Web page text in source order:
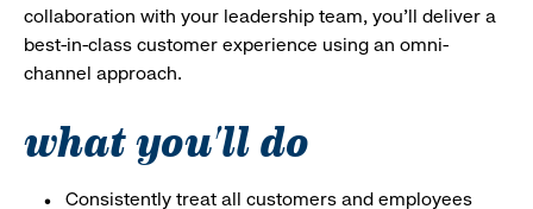
collaboration with your leadership team, you’ll deliver a
best-in-class customer experience using an omni-
channel approach.
what you'll do
Consistently treat all customers and employees